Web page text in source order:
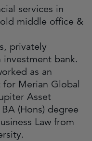
services in
middle office &
privately
bank.
as an
Merian Global
Asset
(Hons) degree
Law from